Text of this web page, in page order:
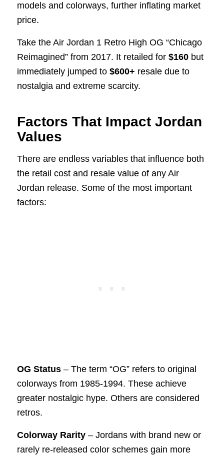
models and colorways, further inflating market
price.
Take the Air Jordan 1 Retro High OG “Chicago
Reimagined” from 2017. It retailed for $160but
immediately jumped to$600+ resale due to
nostalgia and extreme scarcity.
Factors That Impact Jordan
Values
There are endless variables that influence both
the retail cost and resale value of any Air
Jordan release. Some of the most important
factors:
OG Status– The term “OG” refers to original
colorways from 1985-1994. These achieve
greater nostalgic hype. Others are considered
retros.
Colorway Rarity– Jordans with brand new or
rarely re-released color schemes gain more